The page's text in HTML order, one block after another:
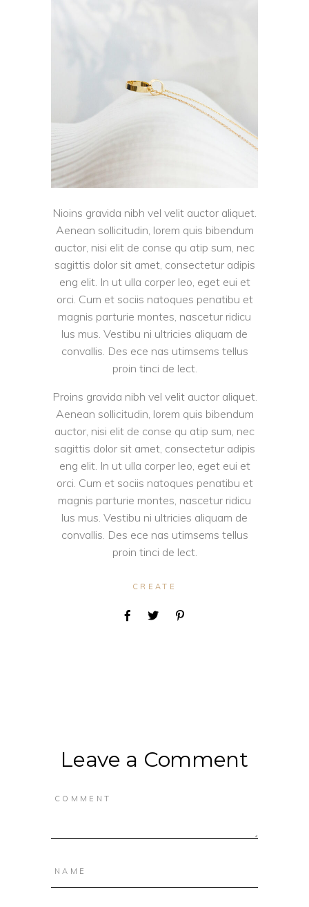
Nioins gravida nibh vel velit auctor aliquet.
Aenean sollicitudin, lorem quis bibendum
auctor, nisi elit de conse qu atip sum, nec
sagittis dolor sit amet, consectetur adipis
eng elit. In ut ulla corper leo, eget eui et
orci. Cum et sociis natoques penatibu et
magnis parturie montes, nascetur ridicu
lus mus. Vestibu ni ultricies aliquam de
convallis. Des ece nas utimsems tellus
proin tinci de lect.
Proins gravida nibh vel velit auctor aliquet.
Aenean sollicitudin, lorem quis bibendum
auctor, nisi elit de conse qu atip sum, nec
sagittis dolor sit amet, consectetur adipis
eng elit. In ut ulla corper leo, eget eui et
orci. Cum et sociis natoques penatibu et
magnis parturie montes, nascetur ridicu
lus mus. Vestibu ni ultricies aliquam de
convallis. Des ece nas utimsems tellus
proin tinci de lect.
CREATE
Leave a Comment